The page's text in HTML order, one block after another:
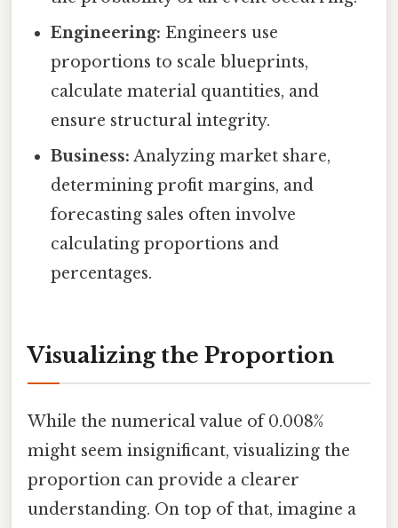
Engineering: Engineers use
proportions to scale blueprints,
calculate material quantities, and
ensure structural integrity.
Business: Analyzing market share,
determining profit margins, and
forecasting sales often involve
calculating proportions and
percentages.
Visualizing the Proportion
While the numerical value of 0.008%
might seem insignificant, visualizing the
proportion can provide a clearer
understanding. On top of that, imagine a